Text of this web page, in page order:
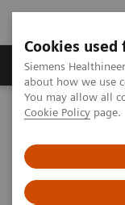
Cookies
Siemens
about how we use
You may allow all
Cookie Policy page.
Products &
Home Medical
3T MRI